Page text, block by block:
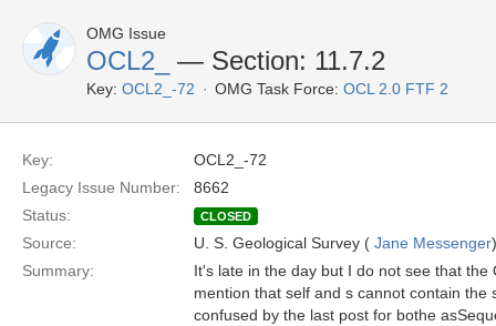
OMG Issue
OCL2_ — Section: 11.7.2
Key: OCL2_-72 OMG Task Force: OCL 2.0 FTF 2
Key:
OCL2_-72
Legacy Issue Number:
8662
Status:
CLOSED
Source: U. S. Geological Survey ( Jane Messenger)
Summary:
It's late in the day but I do not see that
mention that self and s cannot contain
confused by the last post for bothe